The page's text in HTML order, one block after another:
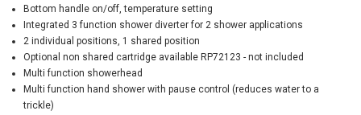
Bottom handle on/off, temperature setting
Integrated 3 function shower diverter for 2 shower applications
2 individual positions, 1 shared position
Optional non shared cartridge available RP72123 - not included
Multi function showerhead
Multi function hand shower with pause control (reduces water to a
trickle)